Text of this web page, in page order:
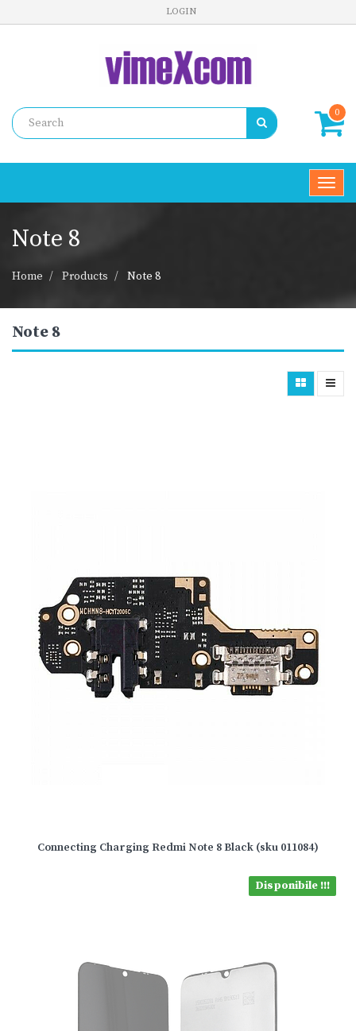
LOGIN
0
Note 8
Home Products Note 8
Note 8
Connecting Charging Redmi Note 8 Black (sku 011084)
Disponibile !!!